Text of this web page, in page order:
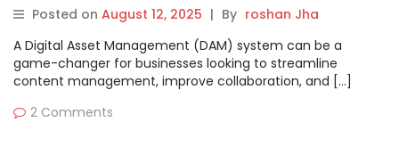
Posted on August 12, 2025 | By roshan Jha
A Digital Asset Management (DAM) system can be a
game-changer for businesses looking to streamline
content management, improve collaboration, and […]
2 Comments